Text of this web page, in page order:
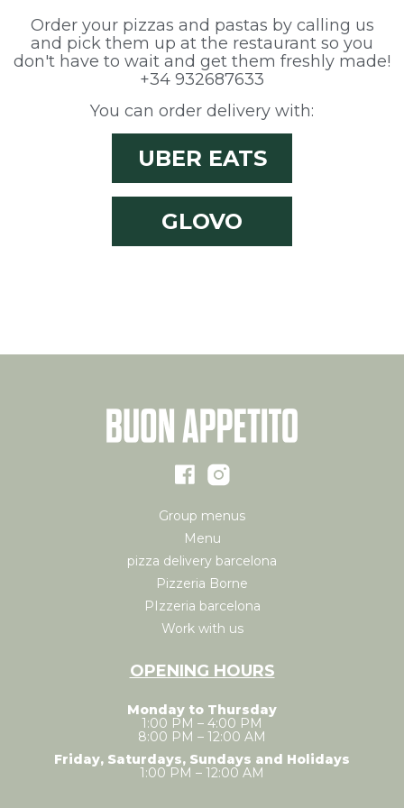
Order your pizzas and pastas by calling us
and pick them up at the restaurant so you
don't have to wait and get them freshly made!
+34 932687633
You can order delivery with:
UBER EATS
GLOVO
Group menus
Menu
pizza delivery barcelona
Pizzeria Borne
PIzzeria barcelona
Work with us
OPENING HOURS
Monday to Thursday
1:00 PM – 4:00 PM
8:00 PM – 12:00 AM
Friday, Saturdays, Sundays and Holidays
1:00 PM – 12:00 AM
display advertising related to the user's browsing profile.